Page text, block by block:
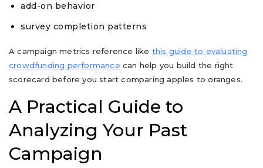
add-on behavior
survey completion patterns
A campaign metrics reference like this guide to evaluating
crowdfunding performance can help you build the right
scorecard before you start comparing apples to oranges.
A Practical Guide to
Analyzing Your Past
Campaign